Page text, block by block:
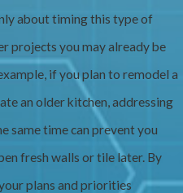
about timing this type of
projects you may already be
if you plan to remodel a
an older kitchen, addressing
same time can prevent you
fresh walls or tile later. By
plans and priorities